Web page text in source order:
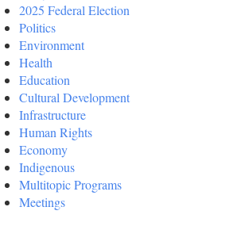
2025 Federal Election
Politics
Environment
Health
Education
Cultural Development
Infrastructure
Human Rights
Economy
Indigenous
Multitopic Programs
Meetings